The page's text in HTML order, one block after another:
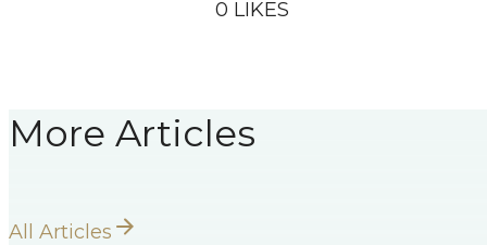
0 LIKES
More Articles
All Articles